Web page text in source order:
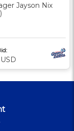
Jayson Nix